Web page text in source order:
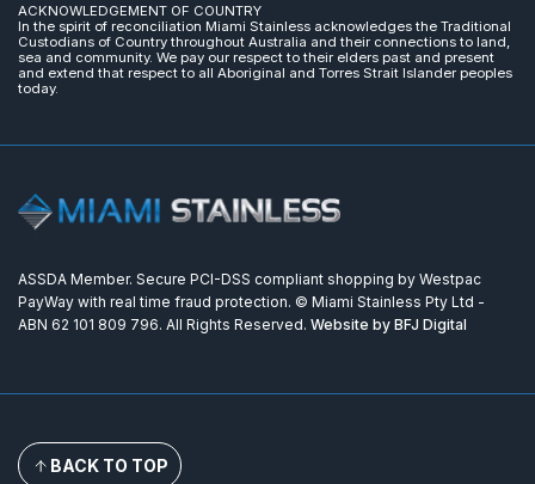
ACKNOWLEDGEMENT OF COUNTRY
In the spirit of reconciliation Miami Stainless acknowledges the Traditional
Custodians of Country throughout Australia and their connections to land,
sea and community. We pay our respect to their elders past and present
and extend that respect to all Aboriginal and Torres Strait Islander peoples
today.
ASSDA Member. Secure PCI-DSS compliant shopping by Westpac
PayWay with real time fraud protection. © Miami Stainless Pty Ltd -
ABN 62 101 809 796. All Rights Reserved. Website by BFJ Digital
BACK TO TOP